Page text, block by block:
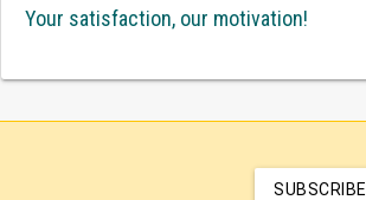
Your satisfaction, our motivation!
SUBSCRIBE